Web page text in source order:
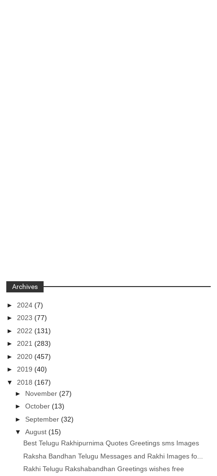
Archives
► 2024(7)
►2023(77)
► 2022(131)
►2021(283)
► 2020(457)
►2019(40)
▼ 2018(167)
► November(27)
►October(13)
► September(32)
▼August(15)
Best Telugu Rakhipurnima Quotes Greetings sms Images
Raksha Bandhan Telugu Messages and Rakhi Images fo...
Rakhi Telugu Rakshabandhan Greetings wishes free